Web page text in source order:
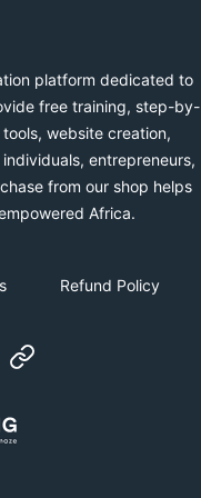
platform dedicated to
free training, step-by-
website creation,
entrepreneurs,
from our shop helps
Africa.
Refund Policy
Website